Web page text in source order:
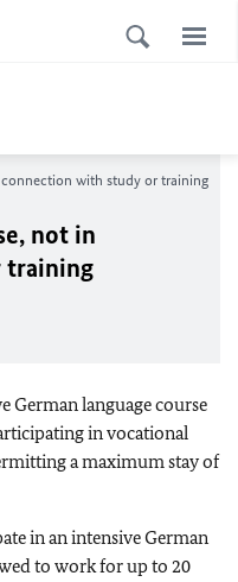
with study or training
not in
training
German language course
in vocational
a maximum stay of
in an intensive German
to work for up to 20